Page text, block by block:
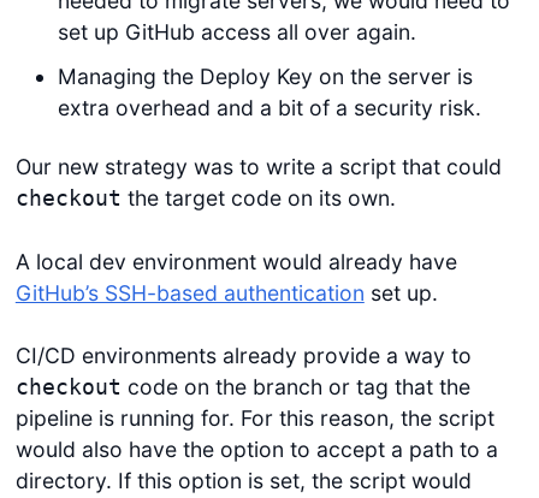
set up GitHub access all over again.
Managing the Deploy Key on the server is
extra overhead and a bit of a security risk.
Our new strategy was to write a script that could
checkout the target code on its own.
A local dev environment would already have
GitHub’s SSH-based authentication set up.
CI/CD environments already provide a way to
checkout code on the branch or tag that the
pipeline is running for. For this reason, the script
would also have the option to accept a path to a
directory. If this option is set, the script would